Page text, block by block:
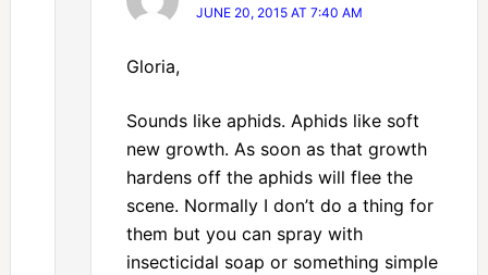
JUNE 20, 2015 AT 7:40 AM
Gloria,
Sounds like aphids. Aphids like soft
new growth. As soon as that growth
hardens off the aphids will flee the
scene. Normally I don’t do a thing for
them but you can spray with
insecticidal soap or something simple